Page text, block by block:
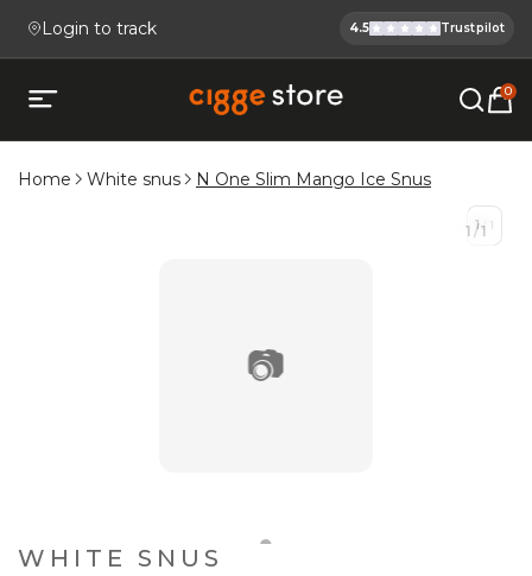
Login to track
Cigge.se Is
4.5 Trustpilot
Open mobile menu
Köp E-cigg, E-juice, Snus &
0
Home White snus N One Slim Mango Ice Snus
📷
1 /1
1/ 1
WHITE SNUS